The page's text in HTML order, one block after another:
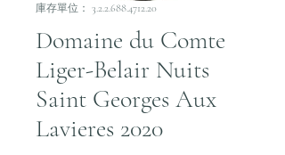
庫存單位： 3.2.2.688.4712.20
Domaine du Comte
Liger-Belair Nuits
Saint Georges Aux
Lavieres 2020